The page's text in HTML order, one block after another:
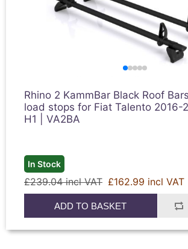
Rhino 2 KammBar Black Roof
load stops for Fiat Talento 2016-
H1 | VA2BA
In Stock
£239.04 incl VAT £162.99 incl VAT
ADD TO BASKET